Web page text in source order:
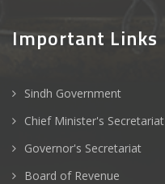
Important Links
Sindh Government
Chief Minister's Secretariat
Governor's Secretariat
Board of Revenue